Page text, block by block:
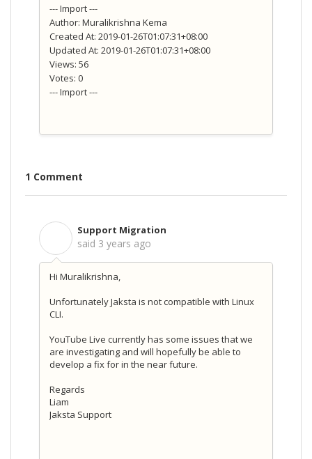
--- Import ---
Author: Muralikrishna Kema
Created At: 2019-01-26T01:07:31+08:00
Updated At: 2019-01-26T01:07:31+08:00
Views: 56
Votes: 0
--- Import ---
1 Comment
Support Migration
said 3 years ago
Hi Muralikrishna,
Unfortunately Jaksta is not compatible with Linux
CLI.
YouTube Live currently has some issues that we
are investigating and will hopefully be able to
develop a fix for in the near future.
Regards
Liam
Jaksta Support